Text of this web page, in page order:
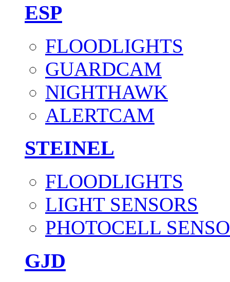
ESP
FLOODLIGHTS
GUARDCAM
NIGHTHAWK
ALERTCAM
STEINEL
FLOODLIGHTS
LIGHT SENSORS
PHOTOCELL
GJD